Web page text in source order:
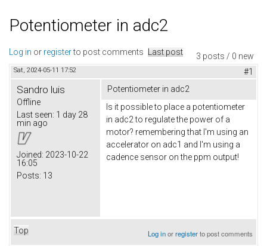
Potentiometer in adc2
3 posts / 0 new
Log in or registerto post comments Last post
Sat, 2024-05-11 17:52 #1
Sandro luis
Offline
Last seen: 1 day 28
min ago
Joined: 2023-10-22
16:05
Posts: 13
Potentiometer in adc2
Is it possible to place a potentiometer
in adc2 to regulate the power of a
motor? remembering that I'm using an
accelerator on adc1 and I'm using a
cadence sensor on the ppm output!
Top Log inorregisterto post comments